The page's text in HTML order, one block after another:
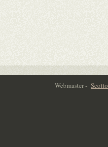
Webmaster - Scotto